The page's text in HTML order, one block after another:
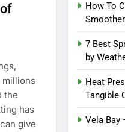
the
has
give
How To
7 Best
by
Heat
Tangible
Vela Bay